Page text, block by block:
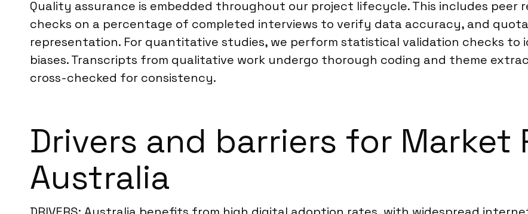
Quality assurance is embedded throughout our project lifecycle. This includes peer
checks on a percentage of completed interviews to verify data accuracy, and
representation. For quantitative studies, we perform statistical validation checks
biases. Transcripts from qualitative work undergo thorough coding and theme
cross-checked for consistency.
Drivers and barriers for Market
Australia